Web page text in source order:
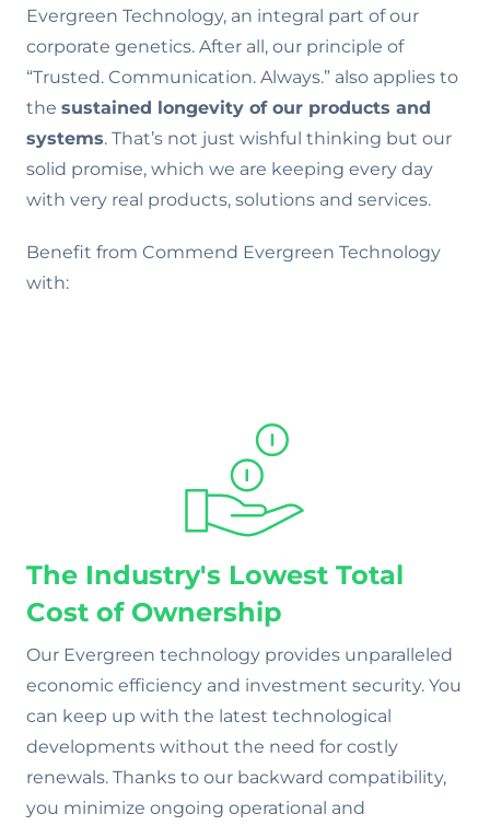
Evergreen Technology, an integral part of our
corporate genetics. After all, our principle of
“Trusted. Communication. Always.” also applies to
the sustained longevity of our products and
systems. That’s not just wishful thinking but our
solid promise, which we are keeping every day
with very real products, solutions and services.
Benefit from Commend Evergreen Technology
with:
The Industry's Lowest Total
Cost of Ownership
Our Evergreen technology provides unparalleled
economic efficiency and investment security. You
can keep up with the latest technological
developments without the need for costly
renewals. Thanks to our backward compatibility,
you minimize ongoing operational and